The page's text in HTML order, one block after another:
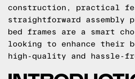
construction, practical
straightforward assembly
bed frames are a smart
looking to enhance their
high-quality and hassle-